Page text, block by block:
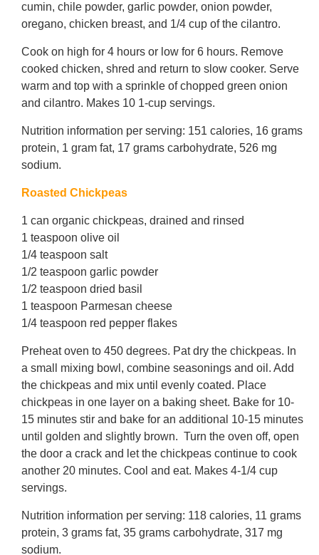
cumin, chile powder, garlic powder, onion powder,
oregano, chicken breast, and 1/4 cup of the cilantro.
Cook on high for 4 hours or low for 6 hours. Remove
cooked chicken, shred and return to slow cooker. Serve
warm and top with a sprinkle of chopped green onion
and cilantro. Makes 10 1-cup servings.
Nutrition information per serving: 151 calories, 16 grams
protein, 1 gram fat, 17 grams carbohydrate, 526 mg
sodium.
Roasted Chickpeas
1 can organic chickpeas, drained and rinsed
1 teaspoon olive oil
1/4 teaspoon salt
1/2 teaspoon garlic powder
1/2 teaspoon dried basil
1 teaspoon Parmesan cheese
1/4 teaspoon red pepper flakes
Preheat oven to 450 degrees. Pat dry the chickpeas. In
a small mixing bowl, combine seasonings and oil. Add
the chickpeas and mix until evenly coated. Place
chickpeas in one layer on a baking sheet. Bake for 10-
15 minutes stir and bake for an additional 10-15 minutes
until golden and slightly brown. Turn the oven off, open
the door a crack and let the chickpeas continue to cook
another 20 minutes. Cool and eat. Makes 4-1/4 cup
servings.
Nutrition information per serving: 118 calories, 11 grams
protein, 3 grams fat, 35 grams carbohydrate, 317 mg
sodium.